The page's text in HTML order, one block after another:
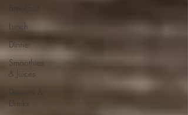
Lunch
Dinner
Smoothies
& Juices
Desserts &
Drinks